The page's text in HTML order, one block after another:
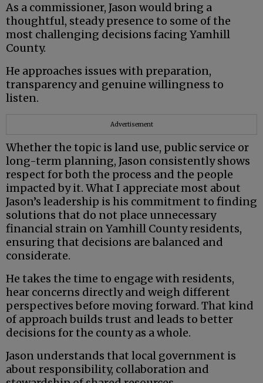
As a commissioner, Jason would bring a
thoughtful, steady presence to some of the
most challenging decisions facing Yamhill
County.
He approaches issues with preparation,
transparency and genuine willingness to
listen.
Advertisement
Whether the topic is land use, public service or
long-term planning, Jason consistently shows
respect for both the process and the people
impacted by it. What I appreciate most about
Jason’s leadership is his commitment to finding
solutions that do not place unnecessary
financial strain on Yamhill County residents,
ensuring that decisions are balanced and
considerate.
He takes the time to engage with residents,
hear concerns directly and weigh different
perspectives before moving forward. That kind
of approach builds trust and leads to better
decisions for the county as a whole.
Jason understands that local government is
about responsibility, collaboration and